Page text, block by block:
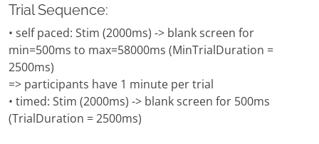
Trial Sequence:
• self paced: Stim (2000ms) -> blank screen for
min=500ms to max=58000ms (MinTrialDuration =
2500ms)
=> participants have 1 minute per trial
• timed: Stim (2000ms) -> blank screen for 500ms
(TrialDuration = 2500ms)